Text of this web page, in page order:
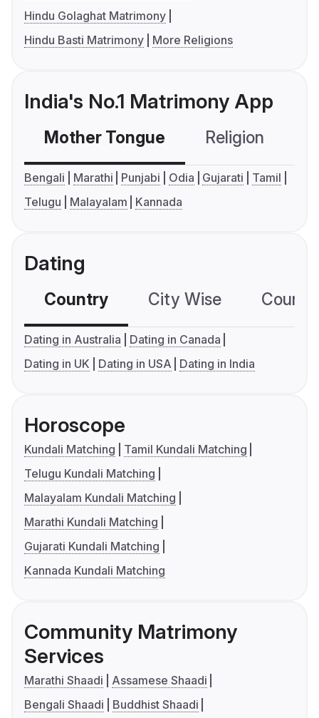
Hindu Golaghat Matrimony
Hindu Basti Matrimony
More Religions
India's No.1 Matrimony App
Mother Tongue Religion
Bengali Marathi Punjabi Odia Gujarati
Tamil
Telugu
Malayalam Kannada
Dating
Country City Wise
Dating in Australia
Dating in Canada
Dating in UK
Dating in USA Dating in India
Horoscope
Kundali Matching
Tamil Kundali Matching
Telugu Kundali Matching
Malayalam Kundali Matching
Marathi Kundali Matching
Gujarati Kundali Matching
Kannada Kundali Matching
Community Matrimony
Services
Marathi Shaadi
Assamese Shaadi
Bengali Shaadi
Buddhist Shaadi